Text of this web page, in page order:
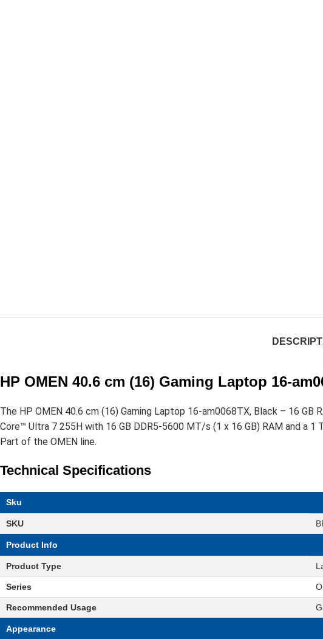
HP OMEN 40.6 cm (16) Gaming Laptop 16-
The HP OMEN 40.6 cm (16) Gaming Laptop 16-am0068TX, Black – 16
Core™ Ultra 7 255H with 16 GB DDR5-5600 MT/s (1 x 16 GB) RAM and a
Part of the OMEN line.
Technical Specifications
Sku
SKU
Product Info
Product Type
Series
Recommended Usage
Appearance